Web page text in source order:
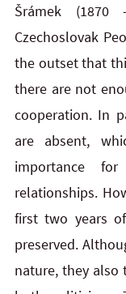
Šrámek
Czechoslovak
the outset that
there are not
cooperation. In
are absent,
importance
relationships.
first two years
preserved.
nature, they